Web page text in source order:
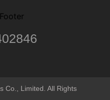
Co., Limited. All Rights